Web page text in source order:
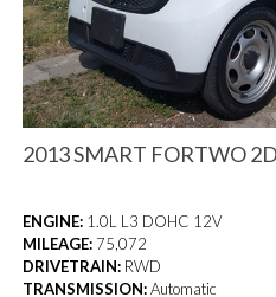
2013 SMART FORTWO
ENGINE: 1.0L L3 DOHC 12V
MILEAGE: 75,072
DRIVETRAIN: RWD
TRANSMISSION:Automatic